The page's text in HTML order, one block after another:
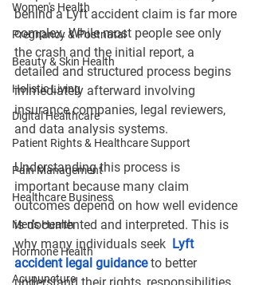
Women's Health
Pregnancy & Postnatal
Beauty & Skin Health
Holistic Living
Digital Healthcare
Patient Rights & Healthcare Support
Pain Management
Healthcare Business
Men's Health
Hormone Health
Acupuncture
behind a Lyft accident claim is far more
complex. While most people see only
the crash and the initial report, a
detailed and structured process begins
immediately afterward involving
insurance companies, legal reviewers,
and data analysis systems.
Understanding this process is
important because many claim
outcomes depend on how well evidence
is documented and interpreted. This is
why many individuals seek Lyft
accident legal guidance to better